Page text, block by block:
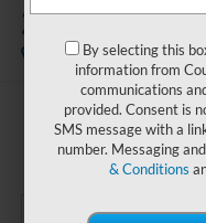
2025Kia K5
AvailableBy selecting this
information from
communications
provided. Consent is
SMS message with a
number. Messaging
& Conditions